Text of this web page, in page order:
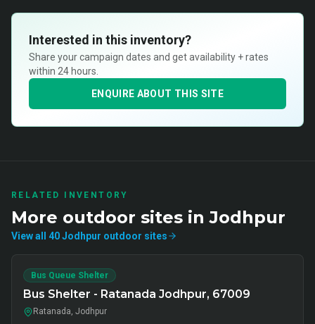
Interested in this inventory?
Share your campaign dates and get availability + rates
within 24 hours.
ENQUIRE ABOUT THIS SITE
RELATED INVENTORY
More outdoor sites inJodhpur
View all 40Jodhpur outdoor sites
Bus Queue Shelter
Bus Shelter - Ratanada Jodhpur, 67009
Ratanada, Jodhpur